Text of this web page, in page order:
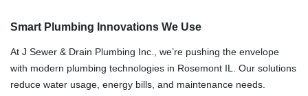
Smart Plumbing Innovations We Use
At J Sewer & Drain Plumbing Inc., we’re pushing the envelope
with modern plumbing technologies in Rosemont IL. Our solutions
reduce water usage, energy bills, and maintenance needs.